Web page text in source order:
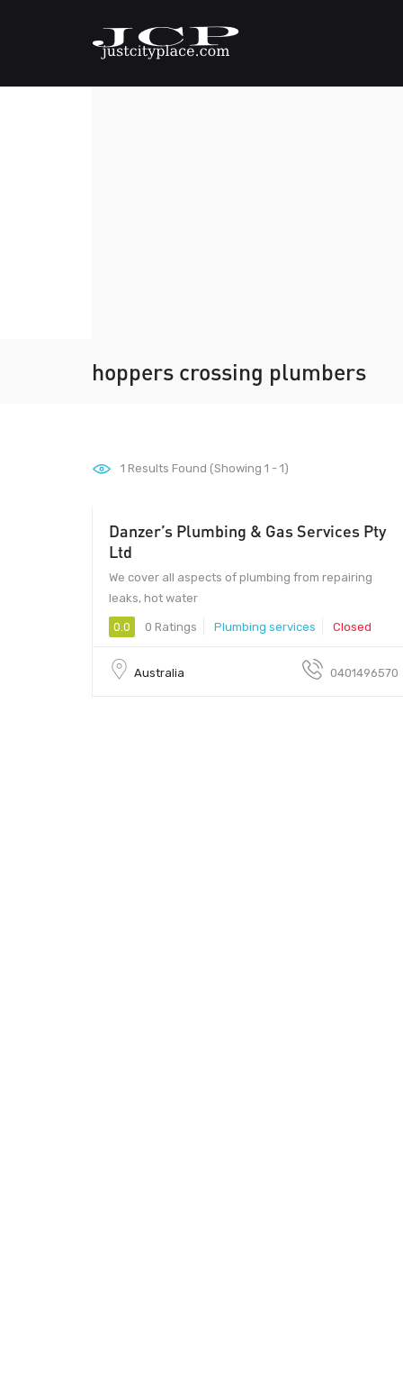
hoppers crossing plumbers
1 Results Found (Showing 1 - 1)
Danzer’s Plumbing & Gas Services Pty
Ltd
We cover all aspects of plumbing from repairing
leaks, hot water
0.0 0 Ratings Plumbing services Closed
Australia 0401496570